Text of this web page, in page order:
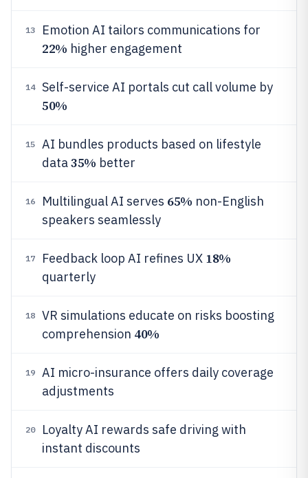
13 Emotion AI tailors communications for
22% higher engagement
14 Self-service AI portals cut call volume by
50%
15
AI bundles products based on lifestyle
data35% better
16 Multilingual AI serves 65% non-English
speakers seamlessly
17 Feedback loop AI refines UX 18%
quarterly
18
VR simulations educate on risks boosting
comprehension 40%
19
AI micro-insurance offers daily coverage
adjustments
20
Loyalty AI rewards safe driving with
instant discounts